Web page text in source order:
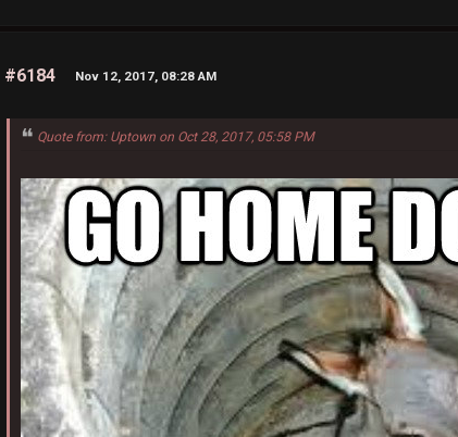
#6184 Nov 12, 2017, 08:28 AM
Quote from: Uptown on Oct 28, 2017, 05:58 PM